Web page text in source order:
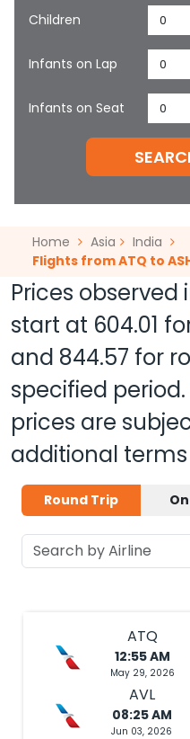
Children 0
Infants on Lap 0
Infants on Seat 0
Home Asia
India
Flights from ATQ to
Prices observed
start at 604.01
and 844.57 for
specified
prices are
additional
Round Trip
ATQ
12:55 AM
May 29, 2026
AVL
08:25 AM
Jun 03, 2026